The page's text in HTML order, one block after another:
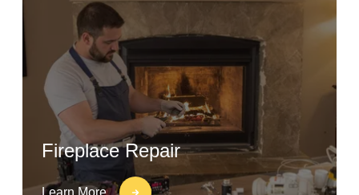
Fireplace Repair
Learn More